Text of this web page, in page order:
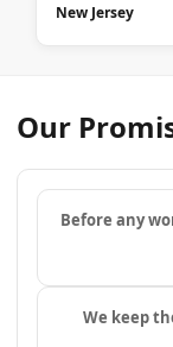
New Jersey
Our
Before any
We keep